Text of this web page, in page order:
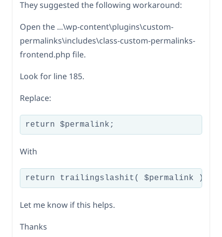
They suggested the following workaround:
Open the ...\wp-content\plugins\custom-
permalinks\includes\class-custom-permalinks-
frontend.php file.
Look for line 185.
Replace:
return $permalink;
With
return trailingslashit( $permalink );
Let me know if this helps.
Thanks